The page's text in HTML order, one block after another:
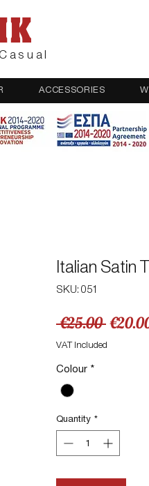
ACCESSORIES
Italian Satin
SKU: 051
€25.00
Price
VAT Included
Colour *
Quantity *